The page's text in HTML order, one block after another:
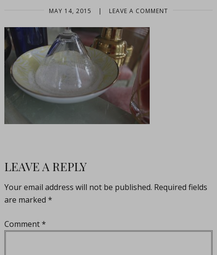
MAY 14, 2015 | LEAVE A COMMENT
LEAVE A REPLY
Your email address will not be published. Required fields
are marked *
Comment*